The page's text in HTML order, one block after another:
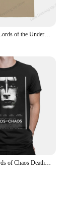
Timmy and the Lords of the Underworld Large printed cotton men's Tshirt Short Sleeve Street Tshirts S-southpark Theme Sport Tops
Men T-Shirt Lords of Chaos Death Metal Burzum Novelty Cotton Tees Short Sleeve T Shirt Round Neck Tops New Arrival